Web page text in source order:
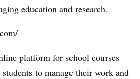
education and research.
platform for school courses
to manage their work and